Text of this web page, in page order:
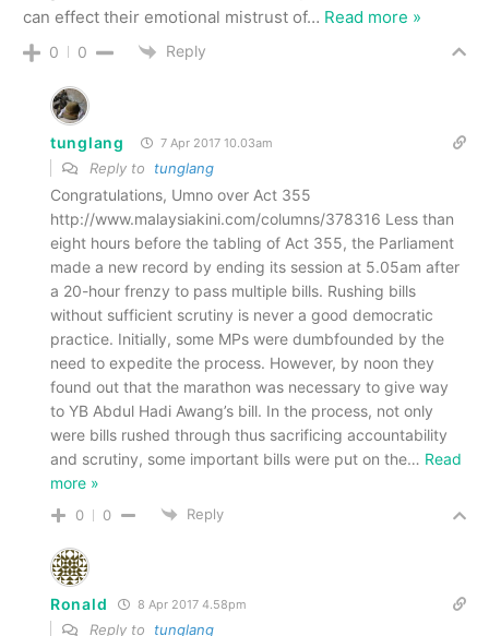
can effect their emotional mistrust of… Read more »
0 0 Reply
tunglang 7 Apr 2017 10.03am
Reply to tunglang
Congratulations, Umno over Act 355
http://www.malaysiakini.com/columns/378316 Less than
eight hours before the tabling of Act 355, the Parliament
made a new record by ending its session at 5.05am after
a 20-hour frenzy to pass multiple bills. Rushing bills
without sufficient scrutiny is never a good democratic
practice. Initially, some MPs were dumbfounded by the
need to expedite the process. However, by noon they
found out that the marathon was necessary to give way
to YB Abdul Hadi Awang’s bill. In the process, not only
were bills rushed through thus sacrificing accountability
and scrutiny, some important bills were put on the… Read
more »
0 0 Reply
Ronald 8 Apr 2017 4.58pm
Reply to tunglang